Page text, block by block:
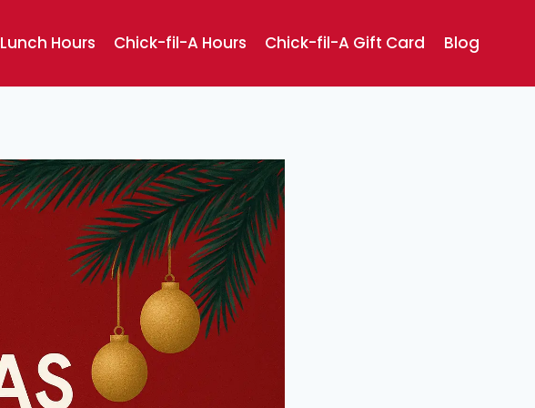
Lunch Hours Chick-fil-A Hours Chick-fil-A Gift Card Blog